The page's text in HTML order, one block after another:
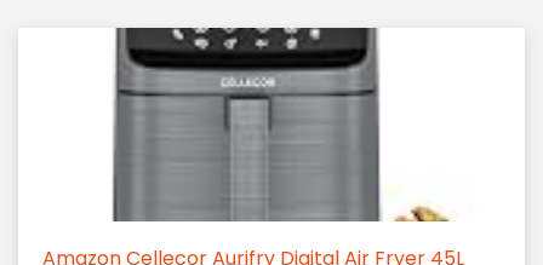
Amazon Cellecor Aurifry Digital Air Fryer 45L